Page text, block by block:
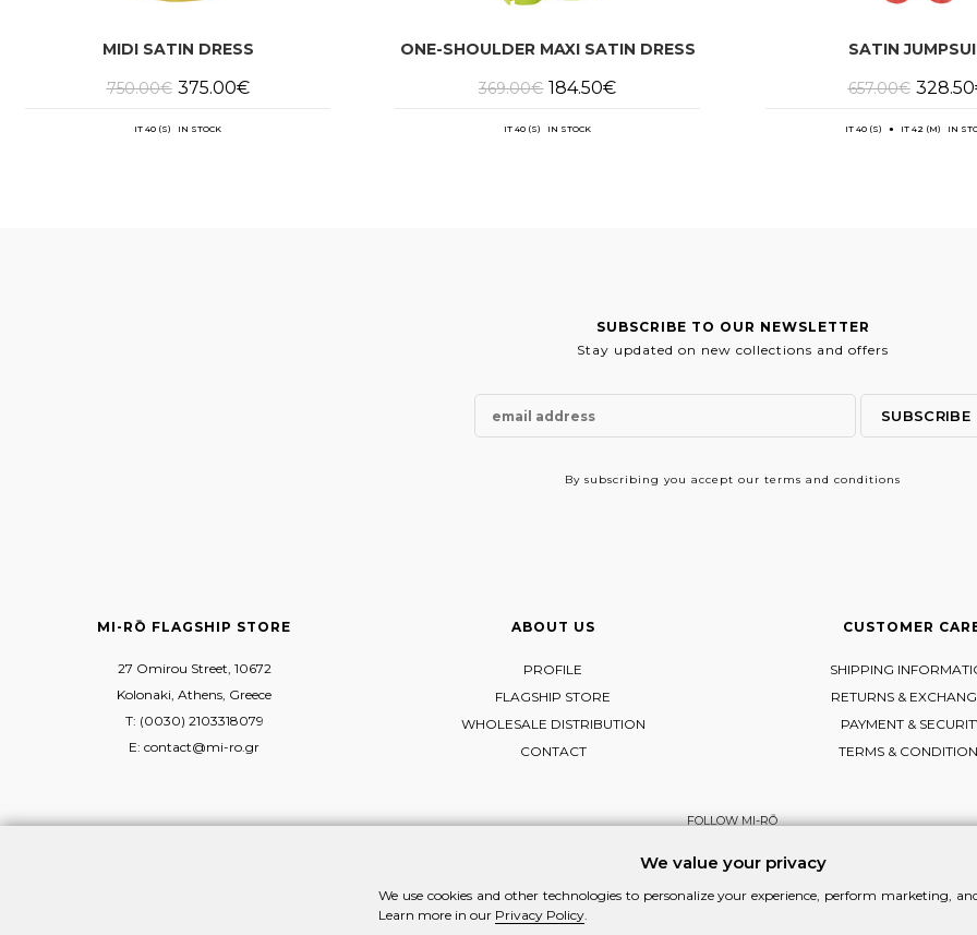
MIDI SATIN DRESS
750.00€ Original
price
750.00€.
375.00€Current
price
IT 40 (S) IN STOCK
ONE-SHOULDER MAXI SATIN DRESS
369.00€ Original
price
369.00€.
184.50€Current
price
IT 40 (S) IN STOCK
SATIN
657.00€ Original
price
328.50
IT 40 (S) ● IT 42 (M) IN
SUBSCRIBE TO OUR NEWSLETTER
Stay updated on new collections and offers
By subscribing you accept our terms and conditions
MI-RŌ FLAGSHIP STORE
27 Omirou Street, 10672
Kolonaki, Athens, Greece
T: (0030) 2103318079
E: contact@mi-ro.gr
ABOUT US
PROFILE
FLAGSHIP STORE
WHOLESALE DISTRIBUTION
CONTACT
CUSTOMER
SHIPPING
RETURNS &
PAYMENT &
TERMS &
FOLLOW MI-RŌ
We value your privacy
We use cookies and other technologies to personalize your experience, perform marketing,
Learn more in our Privacy Policy.